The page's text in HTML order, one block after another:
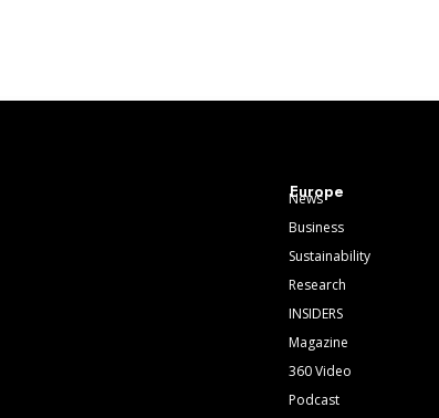
Europe
News
Business
Sustainability
Research
INSIDERS
Magazine
360 Video
Podcast